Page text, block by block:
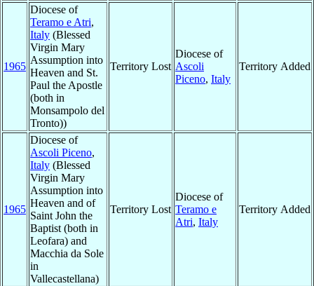
1965
Diocese of
Teramo e Atri,
Italy (Blessed
Virgin Mary
Assumption into
Heaven and St.
Paul the Apostle
(both in
Monsampolo del
Tronto))
Territory Lost
Diocese of
Ascoli
Piceno, Italy
Territory Added
1965
Diocese of
Ascoli Piceno,
Italy (Blessed
Virgin Mary
Assumption into
Heaven and of
Saint John the
Baptist (both in
Leofara) and
Macchia da Sole
in
Vallecastellana)
Territory Lost
Diocese of
Teramo e
Atri, Italy
Territory Added